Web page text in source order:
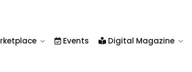
Events Digital Magazine